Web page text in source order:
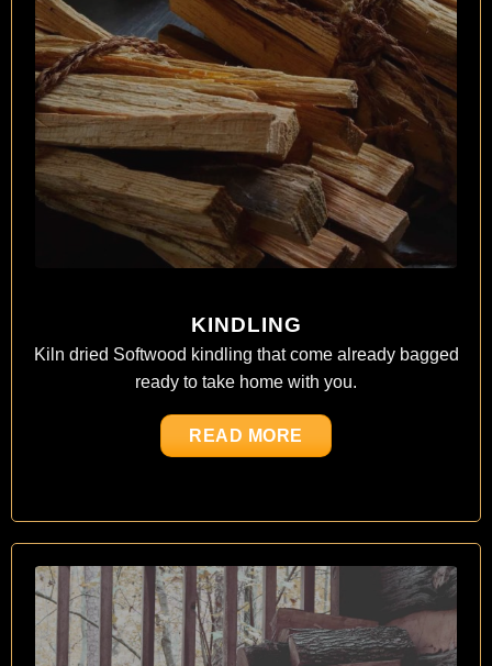
KINDLING
Kiln dried Softwood kindling that come already bagged
ready to take home with you.
READ MORE